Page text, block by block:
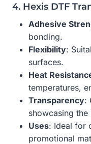
4. Hexis DTF
Adhesive
bonding.
Flexibility:
surfaces.
Heat
temperatures,
Transparency:
showcasing
Uses: Ideal for
promotional